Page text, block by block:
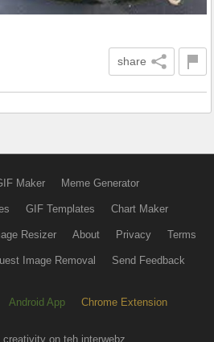
share
Maker Meme Generator
GIF Templates Chart Maker
Resizer About Privacy Terms
Image Removal Send Feedback
Android App Chrome Extension
creativity on teh interwebz